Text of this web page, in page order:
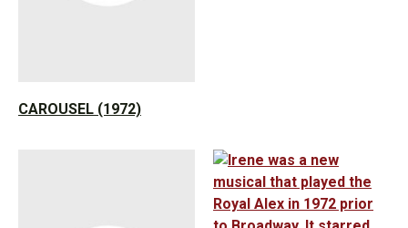
CAROUSEL (1972)